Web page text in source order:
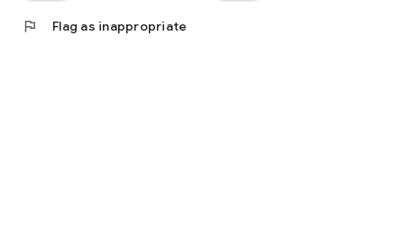
flag Flag as inappropriate